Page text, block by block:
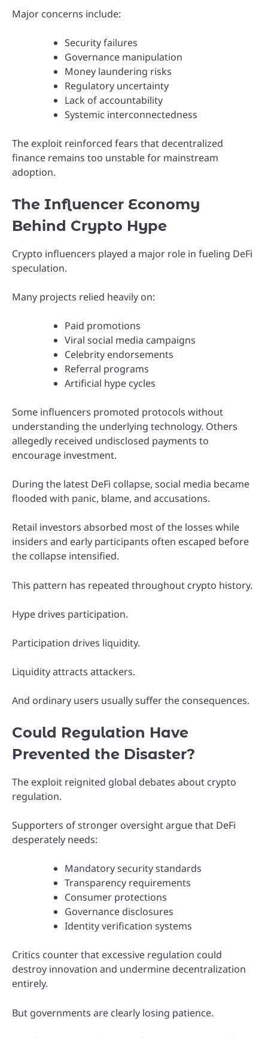
Major concerns include:
Security failures
Governance manipulation
Money laundering risks
Regulatory uncertainty
Lack of accountability
Systemic interconnectedness
The exploit reinforced fears that decentralized
finance remains too unstable for mainstream
adoption.
The Influencer Economy
Behind Crypto Hype
Crypto influencers played a major role in fueling DeFi
speculation.
Many projects relied heavily on:
Paid promotions
Viral social media campaigns
Celebrity endorsements
Referral programs
Artificial hype cycles
Some influencers promoted protocols without
understanding the underlying technology. Others
allegedly received undisclosed payments to
encourage investment.
During the latest DeFi collapse, social media became
flooded with panic, blame, and accusations.
Retail investors absorbed most of the losses while
insiders and early participants often escaped before
the collapse intensified.
This pattern has repeated throughout crypto history.
Hype drives participation.
Participation drives liquidity.
Liquidity attracts attackers.
And ordinary users usually suffer the consequences.
Could Regulation Have
Prevented the Disaster?
The exploit reignited global debates about crypto
regulation.
Supporters of stronger oversight argue that DeFi
desperately needs:
Mandatory security standards
Transparency requirements
Consumer protections
Governance disclosures
Identity verification systems
Critics counter that excessive regulation could
destroy innovation and undermine decentralization
entirely.
But governments are clearly losing patience.